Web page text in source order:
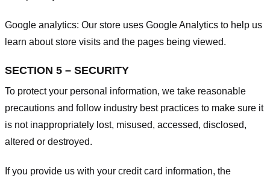
Google analytics: Our store uses Google Analytics to help us
learn about store visits and the pages being viewed.
SECTION 5 – SECURITY
To protect your personal information, we take reasonable
precautions and follow industry best practices to make sure it
is not inappropriately lost, misused, accessed, disclosed,
altered or destroyed.
If you provide us with your credit card information, the